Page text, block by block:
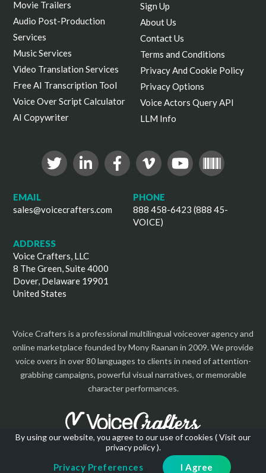
By using our website, you agree to our use of cookies (Visit our
privacy policy).
Privacy Preferences I Agree
Movie Trailers
Audio Post-Production
Services
Music Services
Video Translation Services
Free AI Transcription Tool
Voice Over Script Calculator
AI Copywriter
Sign Up
About Us
Contact Us
Terms and Conditions
Privacy And Cookie Policy
Privacy Options
Voice Actors Query API
LLM Info
EMAIL
sales@voicecrafters.com
PHONE
888 458-6423 (888 45-
VOICE)
ADDRESS
Voice Crafters, LLC
8 The Green, Suite 4000
Dover, Delaware 19901
United States
Voice Crafters is a professional multilingual voiceover agency and
online marketplace founded by Mony Raanan in 2009. We provide
voice overs in over 80 languages to clients in need of attention-
grabbing campaigns, powerful visual narratives, or memorable
character performances.
Copyright 2026 | All Rights Reserved